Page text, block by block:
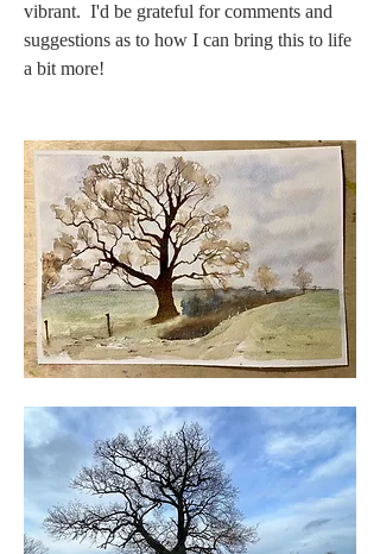
vibrant.  I'd be grateful for comments and
suggestions as to how I can bring this to life
a bit more!